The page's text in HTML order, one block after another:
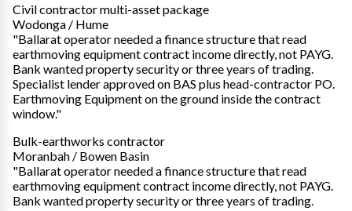
Civil contractor multi-asset package
Wodonga / Hume
"Ballarat operator needed a finance structure that read
earthmoving equipment contract income directly, not PAYG.
Bank wanted property security or three years of trading.
Specialist lender approved on BAS plus head-contractor PO.
Earthmoving Equipment on the ground inside the contract
window."
Bulk-earthworks contractor
Moranbah / Bowen Basin
"Ballarat operator needed a finance structure that read
earthmoving equipment contract income directly, not PAYG.
Bank wanted property security or three years of trading.